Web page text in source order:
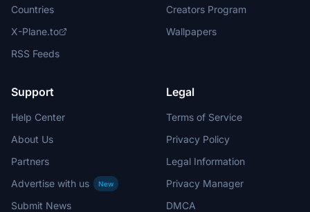
Countries
X-Plane.to
RSS Feeds
Creators Program
Wallpapers
Support
Help Center
About Us
Partners
Advertise with us
New
Submit News
Legal
Terms of Service
Privacy Policy
Legal Information
Privacy Manager
DMCA